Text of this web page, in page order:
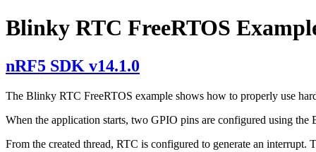
Blinky RTC FreeRTOS
nRF5 SDK v14.1.0
The Blinky RTC FreeRTOS example shows how to properly use
When the application starts, two GPIO pins are configured using
From the created thread, RTC is configured to generate an